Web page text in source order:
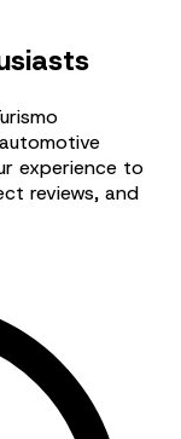
experience to
reviews, and